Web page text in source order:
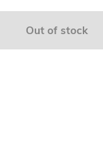
Out of stock